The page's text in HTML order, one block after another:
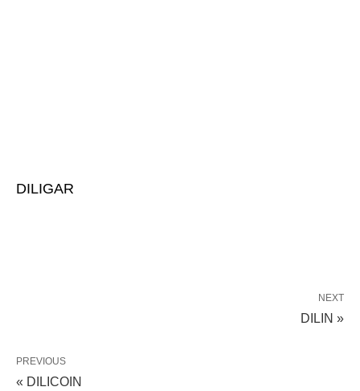
DILIGAR
NEXT
DILIN »
PREVIOUS
« DILICOIN